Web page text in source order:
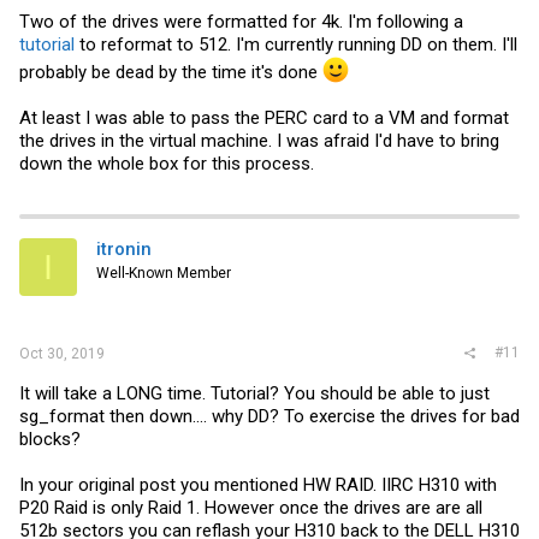
Two of the drives were formatted for 4k. I'm following a
tutorial to reformat to 512. I'm currently running DD on them. I'll
probably be dead by the time it's done
At least I was able to pass the PERC card to a VM and format
the drives in the virtual machine. I was afraid I'd have to bring
down the whole box for this process.
I itronin
Well-Known Member
Oct 30, 2019 #11
It will take a LONG time. Tutorial? You should be able to just
sg_format then down.... why DD? To exercise the drives for bad
blocks?
In your original post you mentioned HW RAID. IIRC H310 with
P20 Raid is only Raid 1. However once the drives are are all
512b sectors you can reflash your H310 back to the DELL H310